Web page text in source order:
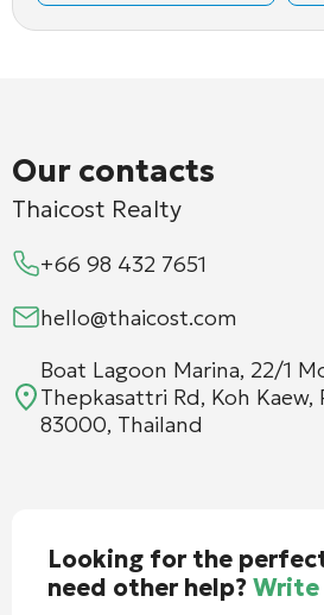
Our contacts
Thaicost Realty
+66 98 432 7651
hello@thaicost.com
Boat Lagoon Marina, 22/1
Thepkasattri Rd, Koh Kaew,
83000, Thailand
Looking for the
need other help?Write